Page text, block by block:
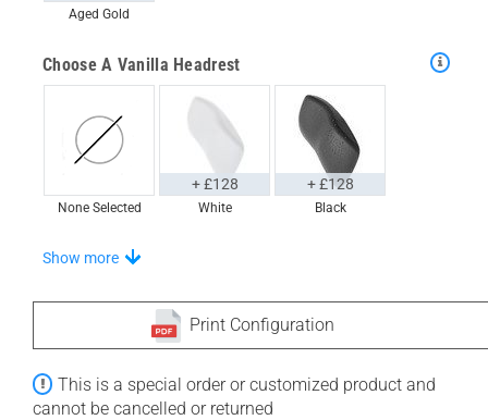
Aged Gold
Choose A Vanilla Headrest
None Selected White
+ £128
Black
+ £128
Choose From A Unique Selection Of Tidal Trays
None Selected Iroko
+ £611 + £670
Show more
Print Configuration
This is a special order or customized product and
cannot be cancelled or returned